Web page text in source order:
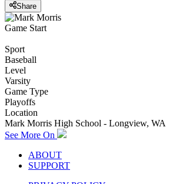
Share
Game Start
Sport
Baseball
Level
Varsity
Game Type
Playoffs
Location
Mark Morris High School - Longview, WA
See More On
ABOUT
SUPPORT